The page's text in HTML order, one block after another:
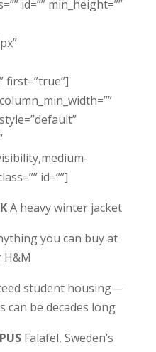
id=”” min_height=””
first=”true”]
id=””]
A heavy winter jacket
you can buy at
H&M
student housing—
be decades long
Falafel, Sweden’s